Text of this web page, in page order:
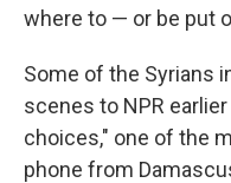
where to — or be put
Some of the Syrians
scenes to NPR
choices," one of the
phone from